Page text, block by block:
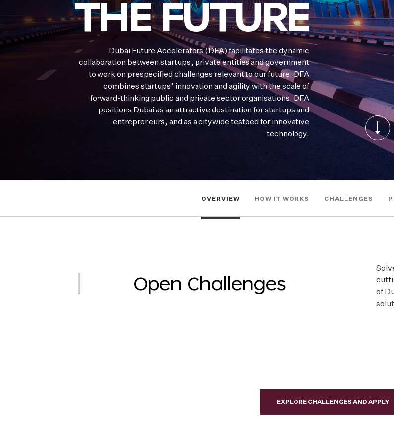
THE FUTURE
Dubai Future Accelerators (DFA) facilitates the dynamic
collaboration between startups, private entities and government
to work on prespecified challenges relevant to our future. DFA
combines startups’ innovation and agility with the scale of
forward-thinking public and private sector organisations. DFA
positions Dubai as an attractive destination for startups and
entrepreneurs, and as a citywide testbed for innovative
technology.
OVERVIEW HOW IT WORKS CHALLENGES
Open Challenges
of
EXPLORE CHALLENGES AND APPLY